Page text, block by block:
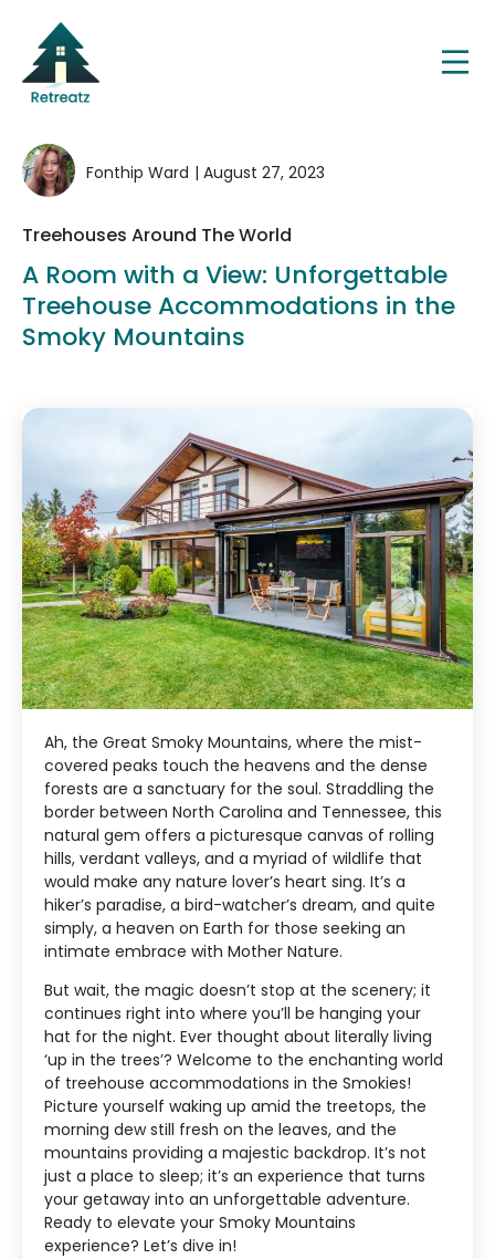
Fonthip Ward | August 27, 2023
Treehouses Around The World
A Room with a View: Unforgettable
Treehouse Accommodations in the
Smoky Mountains
Ah, the Great Smoky Mountains, where the mist-
covered peaks touch the heavens and the dense
forests are a sanctuary for the soul. Straddling the
border between North Carolina and Tennessee, this
natural gem offers a picturesque canvas of rolling
hills, verdant valleys, and a myriad of wildlife that
would make any nature lover’s heart sing. It’s a
hiker’s paradise, a bird-watcher’s dream, and quite
simply, a heaven on Earth for those seeking an
intimate embrace with Mother Nature.
But wait, the magic doesn’t stop at the scenery; it
continues right into where you’ll be hanging your
hat for the night. Ever thought about literally living
‘up in the trees’? Welcome to the enchanting world
of treehouse accommodations in the Smokies!
Picture yourself waking up amid the treetops, the
morning dew still fresh on the leaves, and the
mountains providing a majestic backdrop. It’s not
just a place to sleep; it’s an experience that turns
your getaway into an unforgettable adventure.
Ready to elevate your Smoky Mountains
experience? Let’s dive in!